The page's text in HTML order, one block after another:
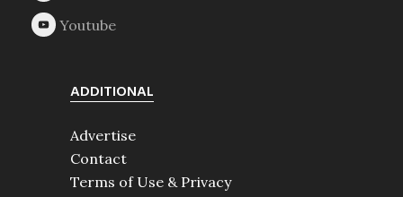
ADDITIONAL
Advertise
Contact
Terms of Use & Privacy